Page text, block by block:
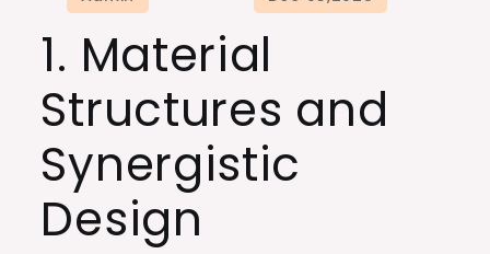
Ceramics
for
Extreme
Environments
nitride
1. Material
Structures and
Synergistic
Design